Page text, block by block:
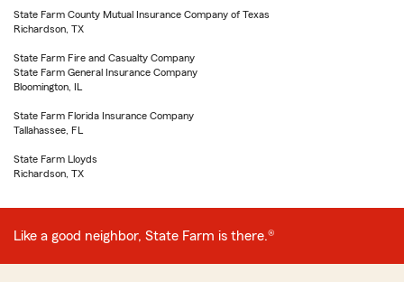
State Farm County Mutual Insurance Company of Texas
Richardson, TX
State Farm Fire and Casualty Company
State Farm General Insurance Company
Bloomington, IL
State Farm Florida Insurance Company
Tallahassee, FL
State Farm Lloyds
Richardson, TX
Like a good neighbor, State Farm is there.®